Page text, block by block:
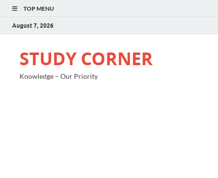
TOP MENU
August 7, 2026
STUDY CORNER
Knowledge – Our Priority